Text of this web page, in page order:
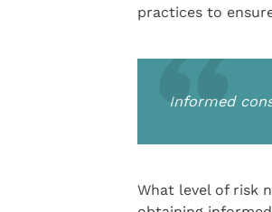
practices to
Informed
What level of risk